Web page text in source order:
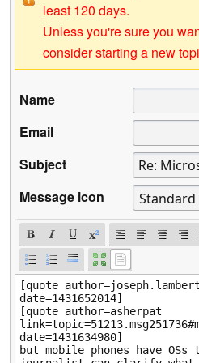
least 120 days.
Unless you're sure you
consider starting a new
Name
Email
Subject
Message icon